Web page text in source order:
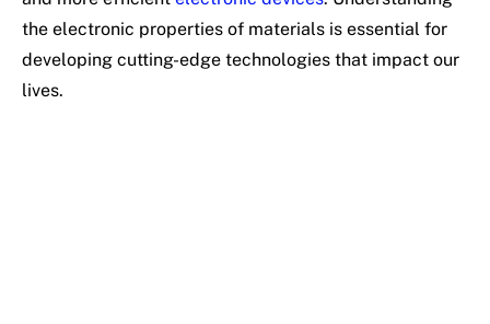
the electronic properties of materials is essential for
developing cutting-edge technologies that impact our
lives.